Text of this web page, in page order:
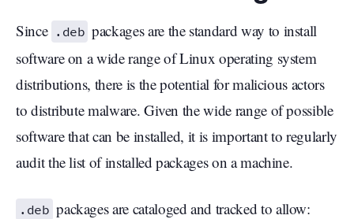
Since .deb packages are the standard way to install
software on a wide range of Linux operating system
distributions, there is the potential for malicious actors
to distribute malware. Given the wide range of possible
software that can be installed, it is important to regularly
audit the list of installed packages on a machine.
.deb packages are cataloged and tracked to allow: